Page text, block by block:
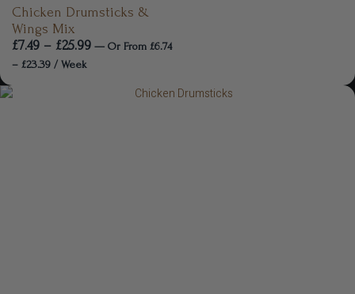
Chicken Drumsticks &
Wings Mix
£7.49 – £25.99 — Or From £6.74
– £23.39 / Week